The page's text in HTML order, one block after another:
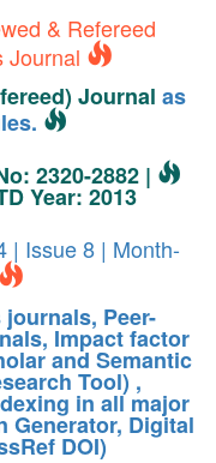
& Refereed
Journal
Journal as
2320-2882 |
Year: 2013
| Issue 8 | Month-
Peer-
Impact factor
and Semantic
Tool) ,
in all major
Generator, Digital
DOI)